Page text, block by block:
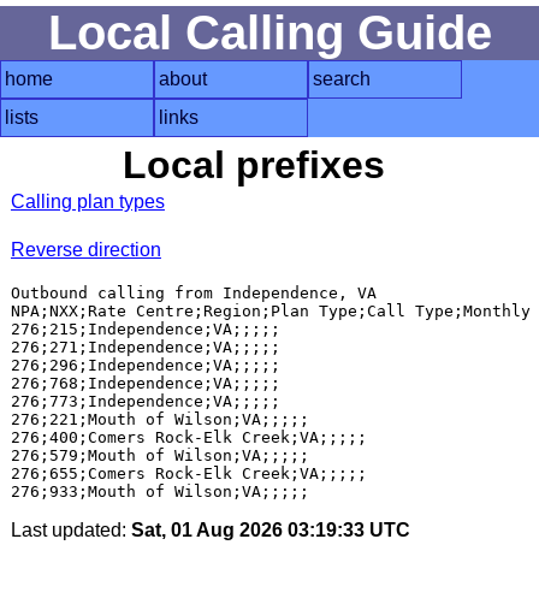
Local Calling Guide
home about
search
lists
links
Local prefixes
Calling plan types
Reverse direction
Outbound calling from Independence, VA
NPA;NXX;Rate Centre;Region;Plan Type;Call
276;215;Independence;VA;;;;;
276;271;Independence;VA;;;;;
276;296;Independence;VA;;;;;
276;768;Independence;VA;;;;;
276;773;Independence;VA;;;;;
276;221;Mouth of Wilson;VA;;;;;
276;400;Comers Rock-Elk Creek;VA;;;;;
276;579;Mouth of Wilson;VA;;;;;
276;655;Comers Rock-Elk Creek;VA;;;;;
Last updated: Sat, 01 Aug 2026 03:19:33 UTC